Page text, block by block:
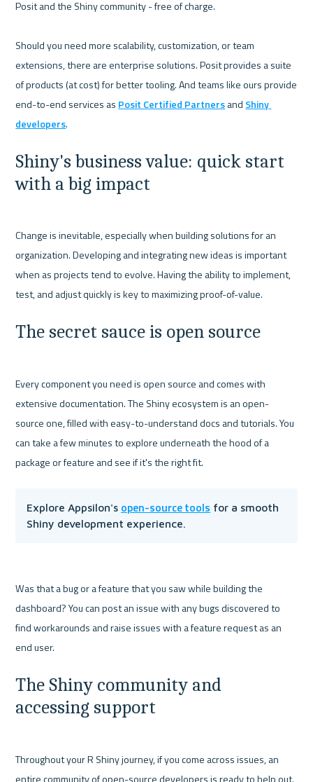
Posit and the Shiny community - free of charge.
Should you need more scalability, customization, or team
extensions, there are enterprise solutions. Posit provides a suite
of products (at cost) for better tooling. And teams like ours provide
end-to-end services as Posit Certified Partners and Shiny
developers
Shiny's business value: quick start
with a big impact
Change is inevitable, especially when building solutions for an
organization. Developing and integrating new ideas is important
when as projects tend to evolve. Having the ability to implement,
The secret sauce is open source
Every component you need is open source and comes with
extensive documentation. The Shiny ecosystem is an open-
source one, filled with easy-to-understand docs and tutorials. You
can take a few minutes to explore underneath the hood of a
Explore Appsilon's open-source tools for a smooth
Shiny development experience.
Was that a bug or a feature that you saw while building the
dashboard? You can post an issue with any bugs discovered to
find workarounds and raise issues with a feature request as an
The Shiny community and
accessing support
Throughout your R Shiny journey, if you come across issues, an
entire community of open-source developers is ready to help out.